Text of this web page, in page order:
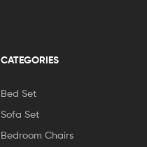
CATEGORIES
Bed Set
Sofa Set
Bedroom Chairs